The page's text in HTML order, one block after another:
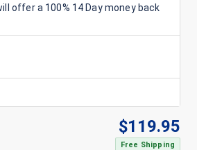
offer a 100% 14 Day money back
$119.95
Free Shipping